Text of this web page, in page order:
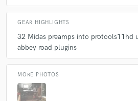
GEAR HIGHLIGHTS
32 Midas preamps into protools11hd
abbey road plugins
MORE PHOTOS